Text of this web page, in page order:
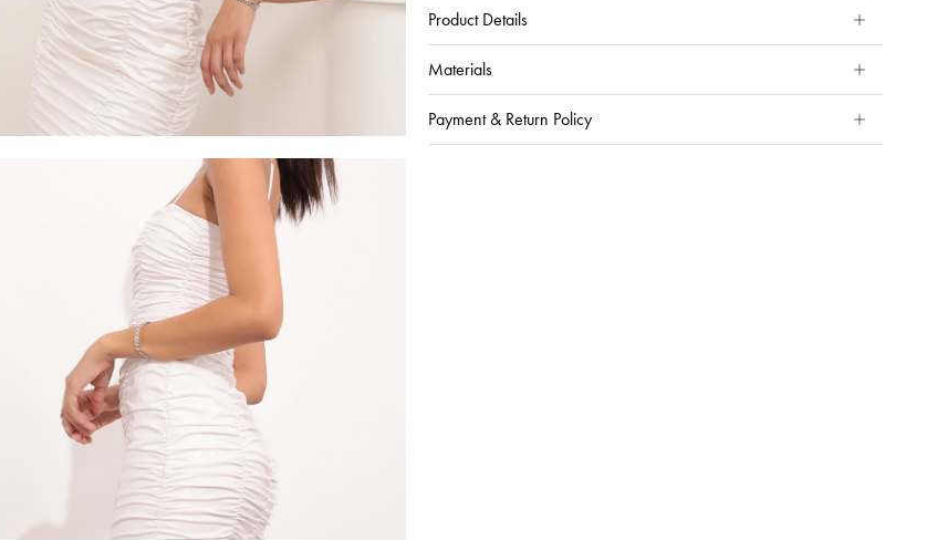
Product Details
Materials
Payment & Return Policy